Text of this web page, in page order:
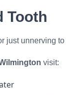
Tooth
just unnerving
visit: